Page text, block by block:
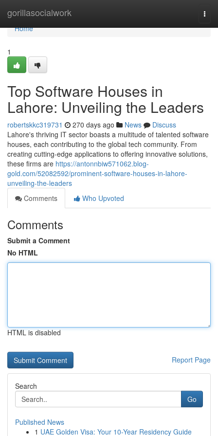
gorillasocialwork
Home
Home
1
Top Software Houses in
Lahore: Unveiling the Leaders
robertskkc319731 270 days ago News
Discuss
Lahore's thriving IT sector boasts a multitude of talented software
houses, each contributing to the global tech community. From
creating cutting-edge applications to offering innovative solutions,
these firms are https://antonnbiw571062.blog-
gold.com/52082592/prominent-software-houses-in-lahore-
unveiling-the-leaders
Comments
Who Upvoted
Comments
Submit a Comment
No HTML
HTML is disabled
Report Page
Search
Go
Published News
1 UAE Golden Visa: Your 10-Year Residency Guide